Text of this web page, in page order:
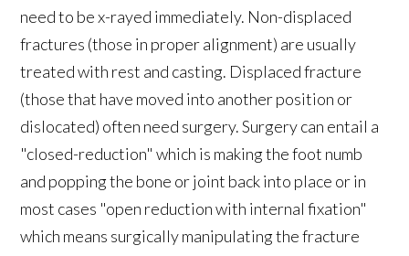
need to be x-rayed immediately. Non-displaced
fractures (those in proper alignment) are usually
treated with rest and casting. Displaced fracture
(those that have moved into another position or
dislocated) often need surgery. Surgery can entail a
"closed-reduction" which is making the foot numb
and popping the bone or joint back into place or in
most cases "open reduction with internal fixation"
which means surgically manipulating the fracture